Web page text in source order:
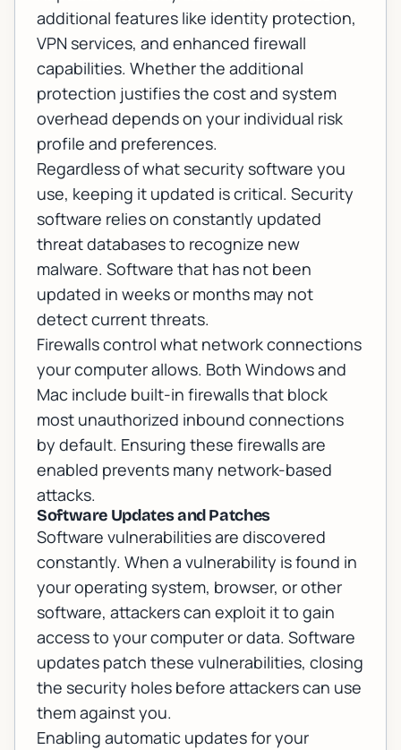
additional features like identity protection,
VPN services, and enhanced firewall
capabilities. Whether the additional
protection justifies the cost and system
overhead depends on your individual risk
profile and preferences.
Regardless of what security software you
use, keeping it updated is critical. Security
software relies on constantly updated
threat databases to recognize new
malware. Software that has not been
updated in weeks or months may not
detect current threats.
Firewalls control what network connections
your computer allows. Both Windows and
Mac include built-in firewalls that block
most unauthorized inbound connections
by default. Ensuring these firewalls are
enabled prevents many network-based
attacks.
Software Updates and Patches
Software vulnerabilities are discovered
constantly. When a vulnerability is found in
your operating system, browser, or other
software, attackers can exploit it to gain
access to your computer or data. Software
updates patch these vulnerabilities, closing
the security holes before attackers can use
them against you.
Enabling automatic updates for your